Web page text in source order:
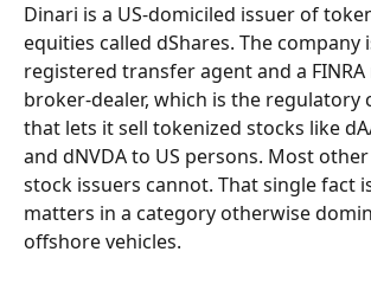
Dinari is a US-domiciled issuer of
equities called dShares. The company
registered transfer agent and a
broker-dealer, which is the regulatory
that lets it sell tokenized stocks like
and dNVDA to US persons. Most
stock issuers cannot. That single fact
matters in a category otherwise
offshore vehicles.